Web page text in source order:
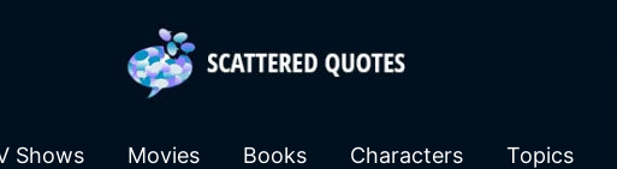
Shows Movies Books Characters Topics